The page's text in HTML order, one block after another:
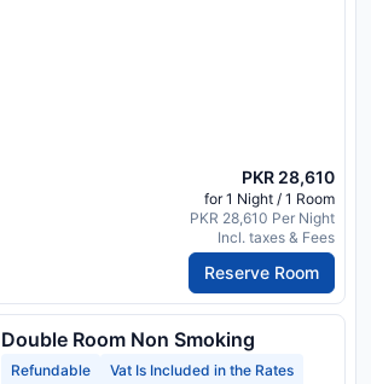
PKR 28,610
for 1 Night / 1 Room
PKR 28,610 Per Night
Incl. taxes & Fees
Reserve Room
Double Room Non Smoking
Refundable
Vat Is Included in the Rates